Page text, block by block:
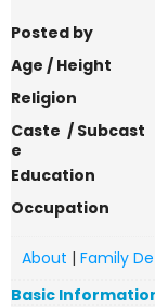
Posted by
Age / Height
Religion
Caste / Subcast
e
Education
Occupation
About | Family
Basic